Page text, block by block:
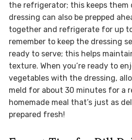
the refrigerator; this keeps them
dressing can also be prepped
together and refrigerate for up
remember to keep the dressing
ready to serve; this helps
texture. When you’re ready to
vegetables with the dressing,
meld for about 30 minutes for a
homemade meal that’s just as
prepared fresh!